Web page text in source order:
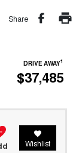
Share
DRIVE AWAY1
$37,485
Wishlist